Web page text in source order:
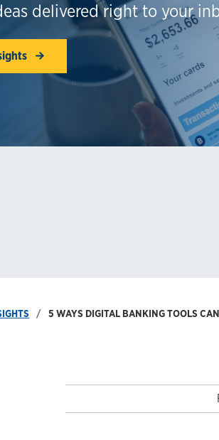
delivered right to your
5 WAYS DIGITAL BANKING TOOLS